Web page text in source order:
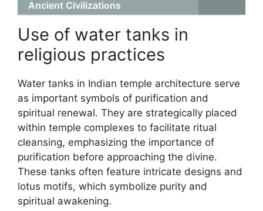
Ancient Civilizations
Use of water tanks in
religious practices
Water tanks in Indian temple architecture serve
as important symbols of purification and
spiritual renewal. They are strategically placed
within temple complexes to facilitate ritual
cleansing, emphasizing the importance of
purification before approaching the divine.
These tanks often feature intricate designs and
lotus motifs, which symbolize purity and
spiritual awakening.